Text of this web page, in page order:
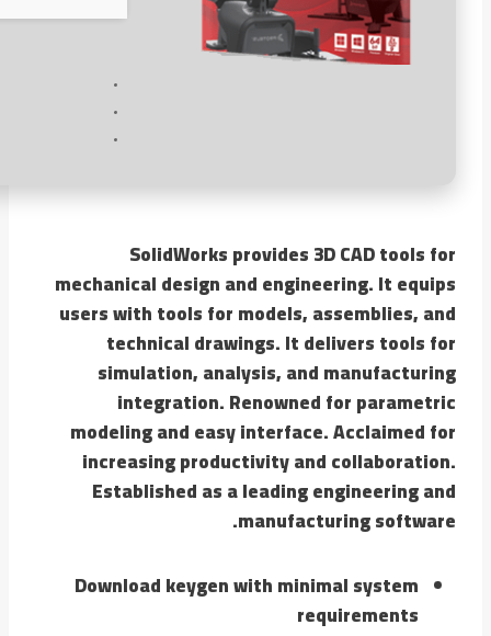
SolidWorks provides 3D CAD tools for
mechanical design and engineering. It equips
users with tools for models, assemblies, and
technical drawings. It delivers tools for
simulation, analysis, and manufacturing
integration. Renowned for parametric
modeling and easy interface. Acclaimed for
increasing productivity and collaboration.
Established as a leading engineering and
manufacturing software.
Download keygen with minimal system
requirements